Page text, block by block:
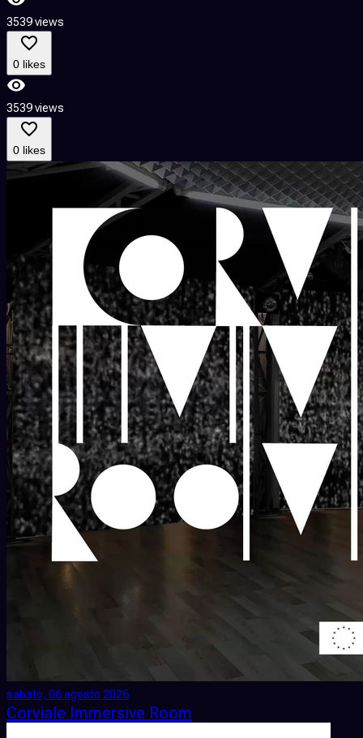
3539 views
0 likes
3539 views
0 likes
sabato, 06 agosto 2026
Corviale Immersive Room